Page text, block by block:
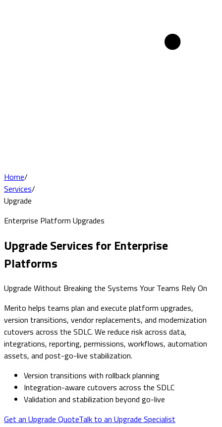
Home/
Services/
Upgrade
Enterprise Platform Upgrades
Upgrade Services for Enterprise
Platforms
Upgrade Without Breaking the Systems Your Teams Rely On
Merito helps teams plan and execute platform upgrades,
version transitions, vendor replacements, and modernization
cutovers across the SDLC. We reduce risk across data,
integrations, reporting, permissions, workflows, automation
assets, and post-go-live stabilization.
Version transitions with rollback planning
Integration-aware cutovers across the SDLC
Validation and stabilization beyond go-live
Get an Upgrade QuoteTalk to an Upgrade Specialist